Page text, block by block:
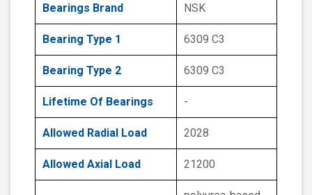
Bearings Brand NSK
Bearing Type 1 6309 C3
Bearing Type 2 6309 C3
Lifetime Of Bearings -
Allowed Radial Load 2028
Allowed Axial Load 21200